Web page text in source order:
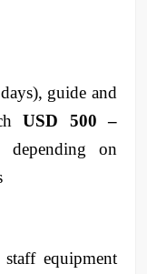
guide and
USD 500 –
depending on
equipment